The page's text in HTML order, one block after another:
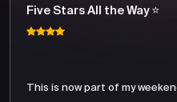
Five Stars All the Way ⭐
This is now part of my